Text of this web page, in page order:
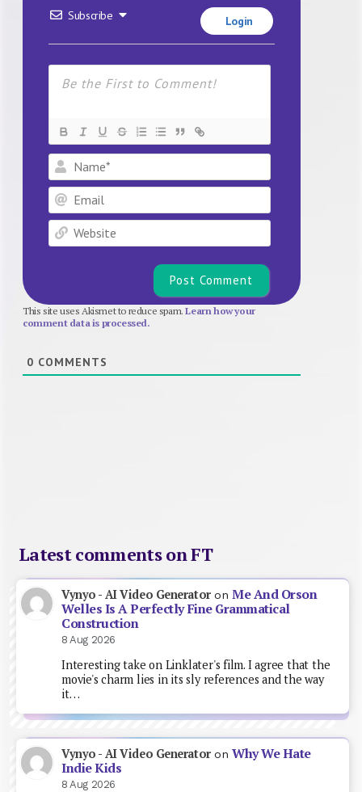
Subscribe Login
Name*
Email
Website
This site uses Akismet to reduce spam.Learn how your
comment data is processed.
0 COMMENTS
Latest comments on FT
Vynyo - AI Video GeneratoronMe And Orson
Welles Is A Perfectly Fine Grammatical
Construction
8 Aug 2026
Interesting take on Linklater's film. I agree that the
movie's charm lies in its sly references and the way
it…
Vynyo - AI Video GeneratoronWhy We Hate
Indie Kids
8 Aug 2026